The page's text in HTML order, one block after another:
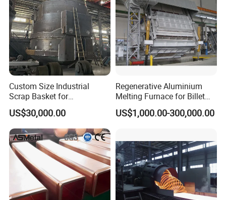
Custom Size Industrial
Scrap Basket for
Metalworking
US$30,000.00
Regenerative Aluminium
Melting Furnace for Billet
Casting Aluminium
Smelting Furnace
US$1,000.00-300,000.00